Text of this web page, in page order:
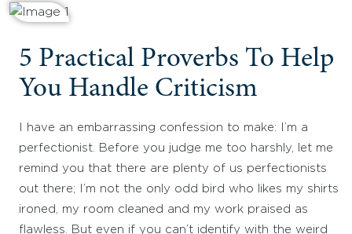
5 Practical Proverbs To Help
You Handle Criticism
I have an embarrassing confession to make: I’m a
perfectionist. Before you judge me too harshly, let me
remind you that there are plenty of us perfectionists
out there; I’m not the only odd bird who likes my shirts
ironed, my room cleaned and my work praised as
flawless. But even if you can’t identify with the weird